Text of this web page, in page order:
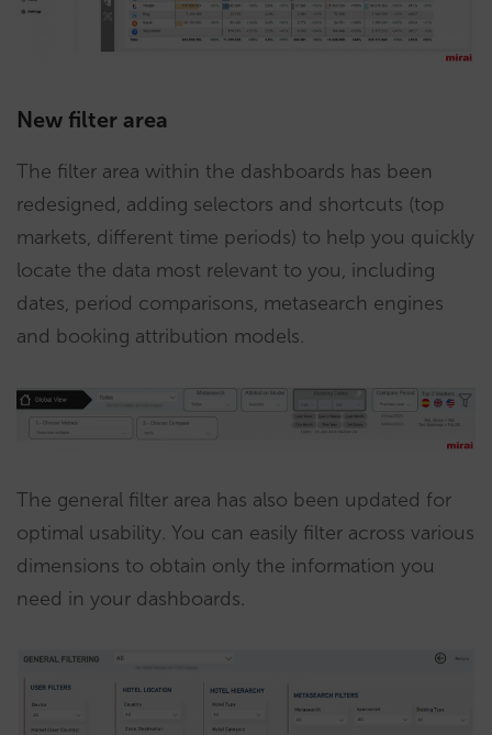
New filter area
The filter area within the dashboards has been
redesigned, adding selectors and shortcuts (top
markets, different time periods) to help you quickly
locate the data most relevant to you, including
dates, period comparisons, metasearch engines
and booking attribution models.
The general filter area has also been updated for
optimal usability. You can easily filter across various
dimensions to obtain only the information you
need in your dashboards.